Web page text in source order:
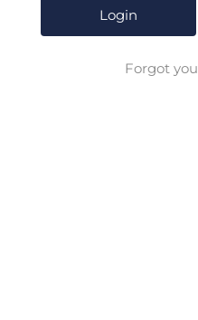
Forgot